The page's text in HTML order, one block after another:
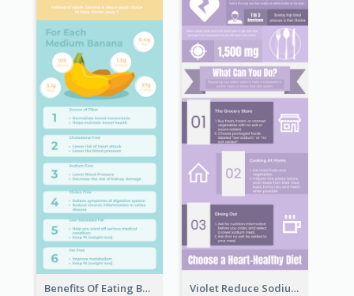
Benefits Of Eating Banana Infographic Violet Reduce Sodium Infographic Idea Design